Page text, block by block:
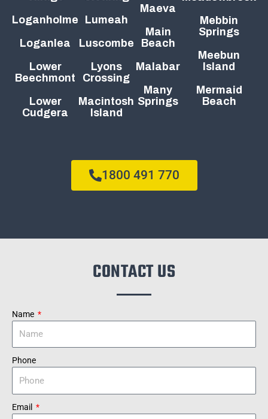
Loganholme
Loganlea
Lower
Beechmont
Lower
Cudgera
Lumeah
Luscombe
Lyons
Crossing
Macintosh
Island
Maeva
Main
Beach
Malabar
Many
Springs
Mebbin
Springs
Meebun
Island
Mermaid
Beach
1800 491 770
CONTACT US
Name
Phone
Email